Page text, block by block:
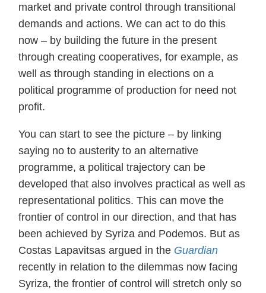
market and private control through transitional
demands and actions. We can act to do this
now – by building the future in the present
through creating cooperatives, for example, as
well as through standing in elections on a
political programme of production for need not
profit.
You can start to see the picture – by linking
saying no to austerity to an alternative
programme, a political trajectory can be
developed that also involves practical as well as
representational politics. This can move the
frontier of control in our direction, and that has
been achieved by Syriza and Podemos. But as
Costas Lapavitsas argued in the Guardian
recently in relation to the dilemmas now facing
Syriza, the frontier of control will stretch only so